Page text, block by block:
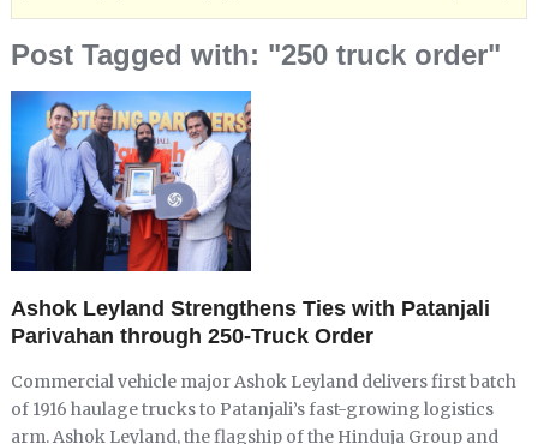
Post Tagged with: "250 truck order"
Ashok Leyland Strengthens Ties with Patanjali
Parivahan through 250-Truck Order
Commercial vehicle major Ashok Leyland delivers first batch
of 1916 haulage trucks to Patanjali’s fast-growing logistics
arm. Ashok Leyland, the flagship of the Hinduja Group and